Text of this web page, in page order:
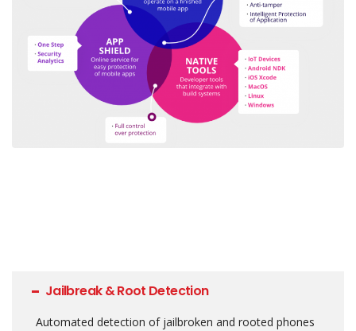
Jailbreak & Root Detection
Automated detection of jailbroken and rooted phones